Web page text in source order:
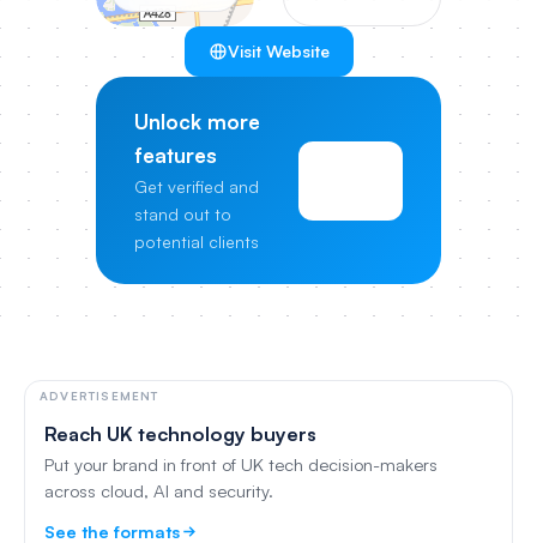
Visit Website
Unlock more
features
Get verified and
stand out to
potential clients
ADVERTISEMENT
Reach UK technology buyers
Put your brand in front of UK tech decision-makers
across cloud, AI and security.
See the formats